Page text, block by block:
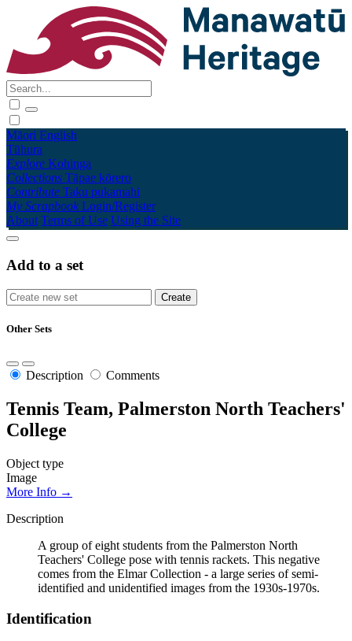
Māori English
Tūhura
Explore Kohinga
Collections Tāpae kōrero
Contribute Taku pukamahi
My Scrapbook Login/Register
About Terms of Use Using the Site
Add to a set
Other Sets
Description Comments
Tennis Team, Palmerston North Teachers'
College
Object type
Image
More Info →
Description
A group of eight students from the Palmerston North
Teachers' College pose with tennis rackets. This negative
comes from the Elmar Collection - a large series of semi-
identified and unidentified images from the 1930s-1970s.
Identification